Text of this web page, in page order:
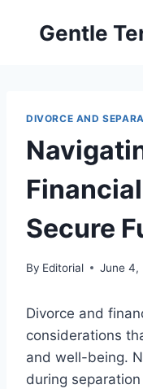
Gentle
DIVORCE AND
Secure
By Editorial June 4,
Divorce and
considerations
and well-being.
during